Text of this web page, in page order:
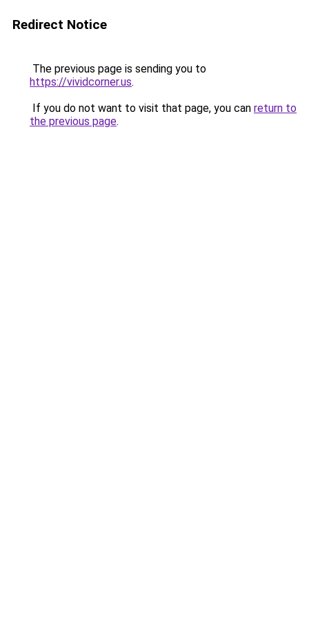
Redirect Notice
The previous page is sending you to
https://vividcorner.us.
If you do not want to visit that page, you can return to
the previous page.